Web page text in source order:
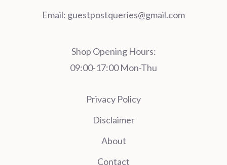
Email: guestpostqueries@gmail.com
Shop Opening Hours:
09:00-17:00 Mon-Thu
Privacy Policy
Disclaimer
About
Contact